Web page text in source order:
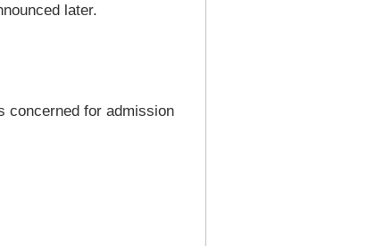
later.
concerned for admission